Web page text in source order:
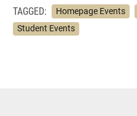
TAGGED: Homepage Events
Student Events